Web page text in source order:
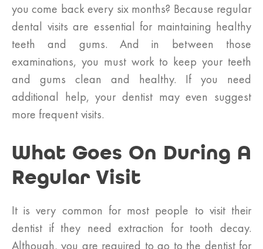
you come back every six months? Because regular
dental visits are essential for maintaining healthy
teeth and gums. And in between those
examinations, you must work to keep your teeth
and gums clean and healthy. If you need
additional help, your dentist may even suggest
more frequent visits.
What Goes On During A
Regular Visit
It is very common for most people to visit their
dentist if they need extraction for tooth decay.
Although, you are required to go to the dentist for